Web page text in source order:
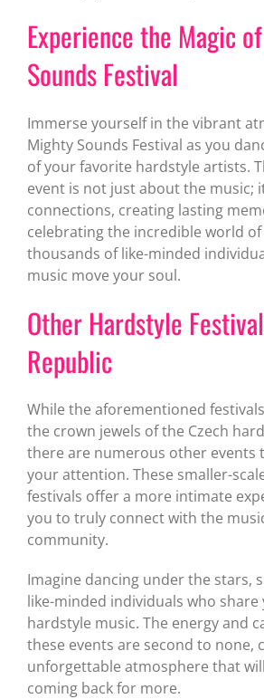
Experience the Magic
Sounds Festival
Immerse yourself in the vibrant
Mighty Sounds Festival as you
of your favorite hardstyle artists.
event is not just about the music;
connections, creating lasting
celebrating the incredible world of
thousands of like-minded
music move your soul.
Other Hardstyle
Republic
While the aforementioned
the crown jewels of the Czech
there are numerous other events
your attention. These smaller-
festivals offer a more intimate
you to truly connect with the
community.
Imagine dancing under the stars,
like-minded individuals who
hardstyle music. The energy and
these events are second to none,
unforgettable atmosphere that
coming back for more.